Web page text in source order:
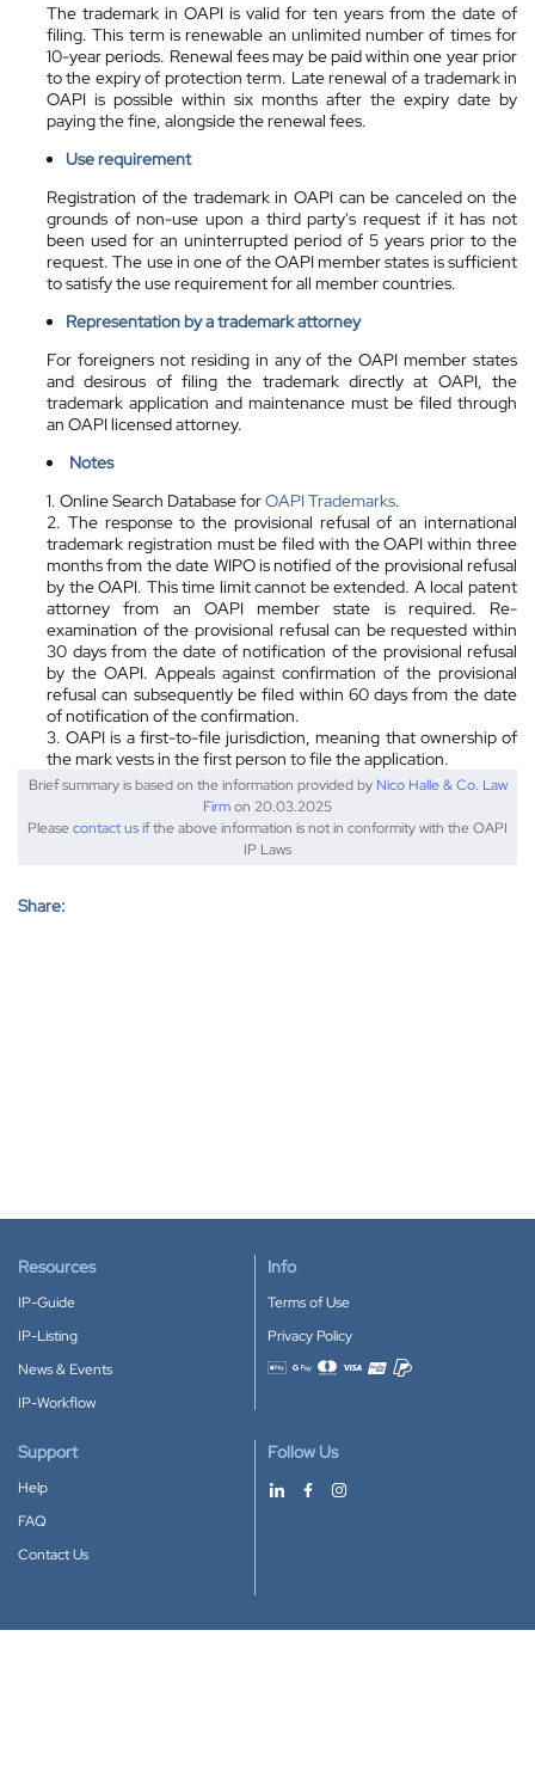
The trademark in OAPI is valid for ten years from the date of
filing. This term is renewable an unlimited number of times for
10-year periods. Renewal fees may be paid within one year prior
to the expiry of protection term. Late renewal of a trademark in
OAPI is possible within six months after the expiry date by
paying the fine, alongside the renewal fees.
Use requirement
Registration of the trademark in OAPI can be canceled on the
grounds of non-use upon a third party's request if it has not
been used for an uninterrupted period of 5 years prior to the
request. The use in one of the OAPI member states is sufficient
to satisfy the use requirement for all member countries.
Representation by atrademark attorney
For foreigners not residing in any of the OAPI member states
and desirous of filing the trademark directly at OAPI, the
trademark application and maintenance must be filed through
an OAPI licensed attorney.
Notes
1. Online Search Database forOAPI Trademarks.
2. The response to the provisional refusal of an international
trademark registration must be filed with the OAPI within three
months from the date WIPO is notified of the provisional refusal
by the OAPI. This time limit cannot be extended. A local patent
attorney from an OAPI member state is required. Re-
examination of the provisional refusal can be requested within
30 days from the date of notification of the provisional refusal
by the OAPI. Appeals against confirmation of the provisional
refusal can subsequently be filed within 60 days from the date
of notification of the confirmation.
3. OAPI is a first-to-file jurisdiction, meaning that ownership of
the mark vests in the first person to file the application.
Brief summary is based on the information provided by Nico Halle & Co. Law
Firmon 20.03.2025
Pleasecontact usif the above information is not in conformity with the OAPI
IP Laws
Share:
Resources
IP-Guide
IP-Listing
News & Events
IP-Workflow
Info
Terms of Use
Privacy Policy
Accepted payment methods
Support
Help
FAQ
Contact Us
Follow Us